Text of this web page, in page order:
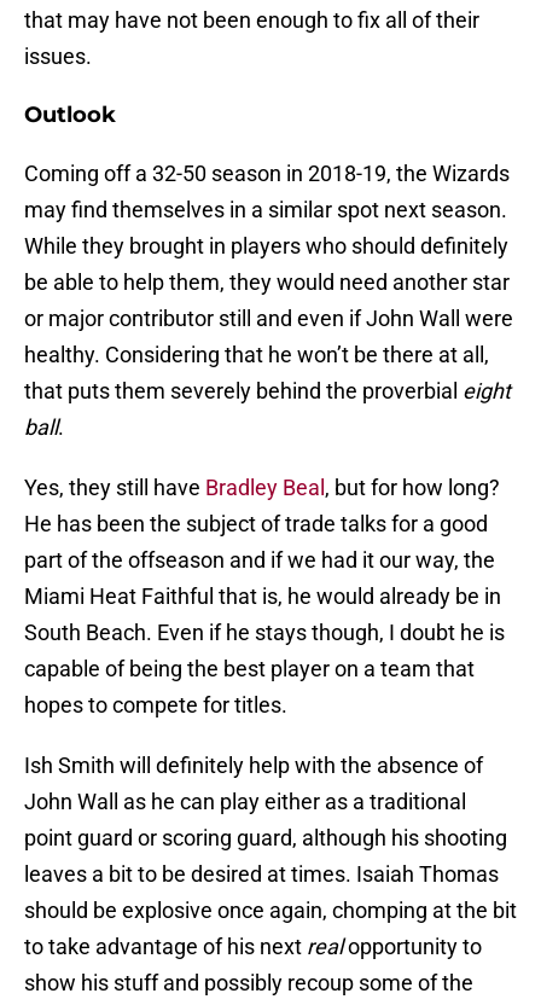
that may have not been enough to fix all of their
issues.
Outlook
Coming off a 32-50 season in 2018-19, the Wizards
may find themselves in a similar spot next season.
While they brought in players who should definitely
be able to help them, they would need another star
or major contributor still and even if John Wall were
healthy. Considering that he won’t be there at all,
that puts them severely behind the proverbial eight
ball.
Yes, they still have Bradley Beal , but for how long?
He has been the subject of trade talks for a good
part of the offseason and if we had it our way, the
Miami Heat Faithful that is, he would already be in
South Beach. Even if he stays though, I doubt he is
capable of being the best player on a team that
hopes to compete for titles.
Ish Smith will definitely help with the absence of
John Wall as he can play either as a traditional
point guard or scoring guard, although his shooting
leaves a bit to be desired at times. Isaiah Thomas
should be explosive once again, chomping at the bit
to take advantage of his next realopportunity to
show his stuff and possibly recoup some of the